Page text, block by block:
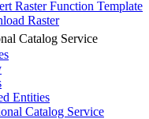
Raster Function Template
Raster
Catalog Service
Entities
Catalog Service